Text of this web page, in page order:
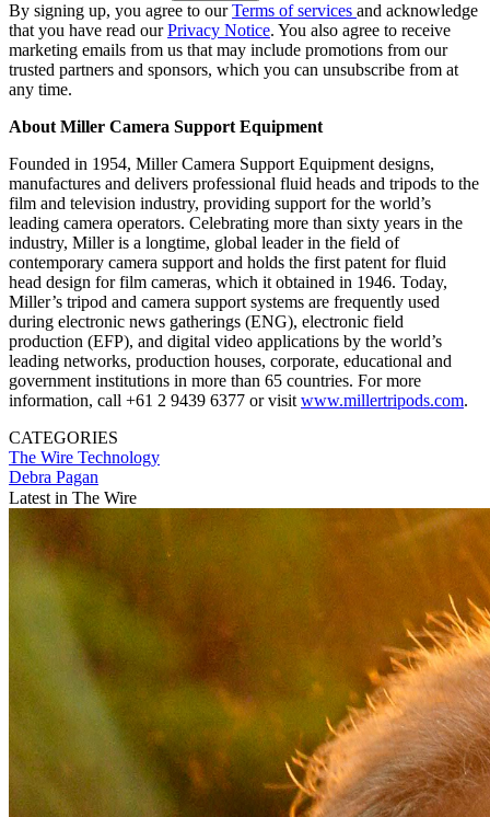
By signing up, you agree to ourTerms of services and acknowledge
that you have read ourPrivacy Notice. You also agree to receive
marketing emails from us that may include promotions from our
trusted partners and sponsors, which you can unsubscribe from at
any time.
About Miller Camera Support Equipment
Founded in 1954, Miller Camera Support Equipment designs,
manufactures and delivers professional fluid heads and tripods to the
film and television industry, providing support for the world’s
leading camera operators. Celebrating more than sixty years in the
industry, Miller is a longtime, global leader in the field of
contemporary camera support and holds the first patent for fluid
head design for film cameras, which it obtained in 1946. Today,
Miller’s tripod and camera support systems are frequently used
during electronic news gatherings (ENG), electronic field
production (EFP), and digital video applications by the world’s
leading networks, production houses, corporate, educational and
government institutions in more than 65 countries. For more
information, call +61 2 9439 6377 or visit www.millertripods.com.
CATEGORIES
The Wire Technology
Debra Pagan
Latest in The Wire